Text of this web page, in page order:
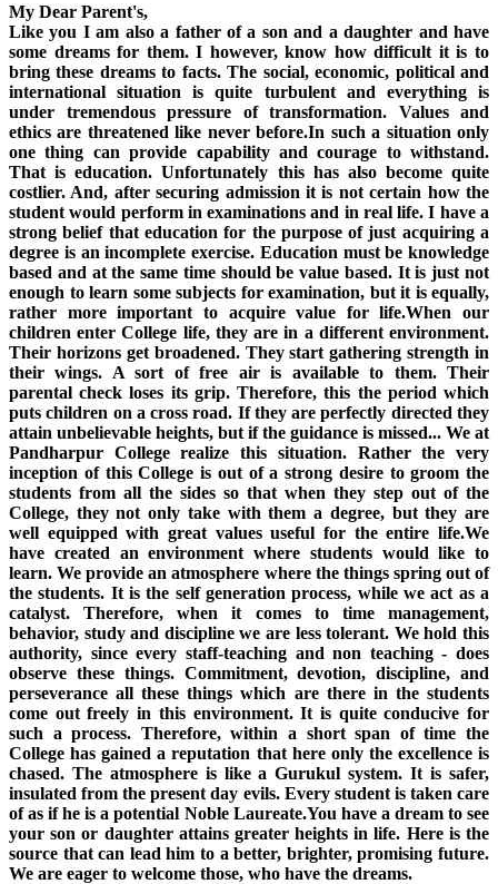
My Dear Parent's,
Like you I am also a father of a son and a daughter and have
some dreams for them. I however, know how difficult it is to
bring these dreams to facts. The social, economic, political and
international situation is quite turbulent and everything is
under tremendous pressure of transformation. Values and
ethics are threatened like never before.In such a situation only
one thing can provide capability and courage to withstand.
That is education. Unfortunately this has also become quite
costlier. And, after securing admission it is not certain how the
student would perform in examinations and in real life. I have a
strong belief that education for the purpose of just acquiring a
degree is an incomplete exercise. Education must be knowledge
based and at the same time should be value based. It is just not
enough to learn some subjects for examination, but it is equally,
rather more important to acquire value for life.When our
children enter College life, they are in a different environment.
Their horizons get broadened. They start gathering strength in
their wings. A sort of free air is available to them. Their
parental check loses its grip. Therefore, this the period which
puts children on a cross road. If they are perfectly directed they
attain unbelievable heights, but if the guidance is missed... We at
Pandharpur College realize this situation. Rather the very
inception of this College is out of a strong desire to groom the
students from all the sides so that when they step out of the
College, they not only take with them a degree, but they are
well equipped with great values useful for the entire life.We
have created an environment where students would like to
learn. We provide an atmosphere where the things spring out of
the students. It is the self generation process, while we act as a
catalyst. Therefore, when it comes to time management,
behavior, study and discipline we are less tolerant. We hold this
authority, since every staff-teaching and non teaching - does
observe these things. Commitment, devotion, discipline, and
perseverance all these things which are there in the students
come out freely in this environment. It is quite conducive for
such a process. Therefore, within a short span of time the
College has gained a reputation that here only the excellence is
chased. The atmosphere is like a Gurukul system. It is safer,
insulated from the present day evils. Every student is taken care
of as if he is a potential Noble Laureate.You have a dream to see
your son or daughter attains greater heights in life. Here is the
source that can lead him to a better, brighter, promising future.
We are eager to welcome those, who have the dreams.